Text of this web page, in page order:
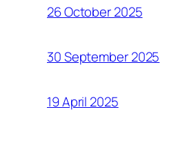
26 October 2025
30 September 2025
19 April 2025